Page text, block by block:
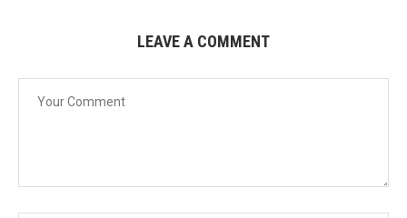
LEAVE A COMMENT